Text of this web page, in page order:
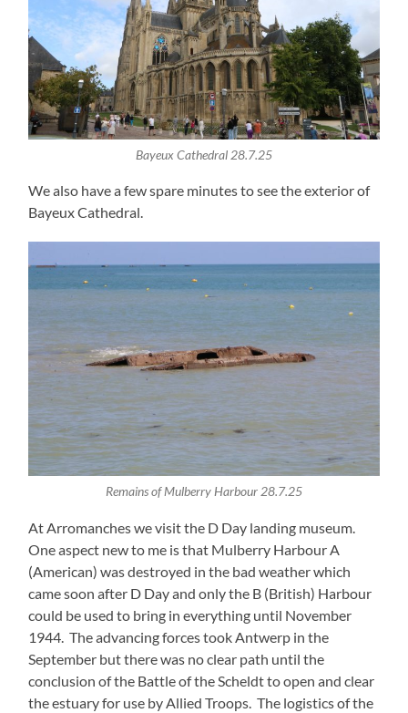
Bayeux Cathedral 28.7.25
We also have a few spare minutes to see the exterior of
Bayeux Cathedral.
Remains of Mulberry Harbour 28.7.25
At Arromanches we visit the D Day landing museum.
One aspect new to me is that Mulberry Harbour A
(American) was destroyed in the bad weather which
came soon after D Day and only the B (British) Harbour
could be used to bring in everything until November
1944. The advancing forces took Antwerp in the
September but there was no clear path until the
conclusion of the Battle of the Scheldt to open and clear
the estuary for use by Allied Troops. The logistics of the